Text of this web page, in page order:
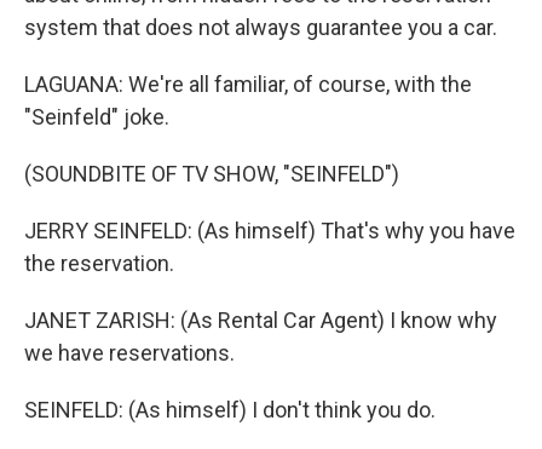
system that does not always guarantee you a car.
LAGUANA: We're all familiar, of course, with the
"Seinfeld" joke.
(SOUNDBITE OF TV SHOW, "SEINFELD")
JERRY SEINFELD: (As himself) That's why you have
the reservation.
JANET ZARISH: (As Rental Car Agent) I know why
we have reservations.
SEINFELD: (As himself) I don't think you do.